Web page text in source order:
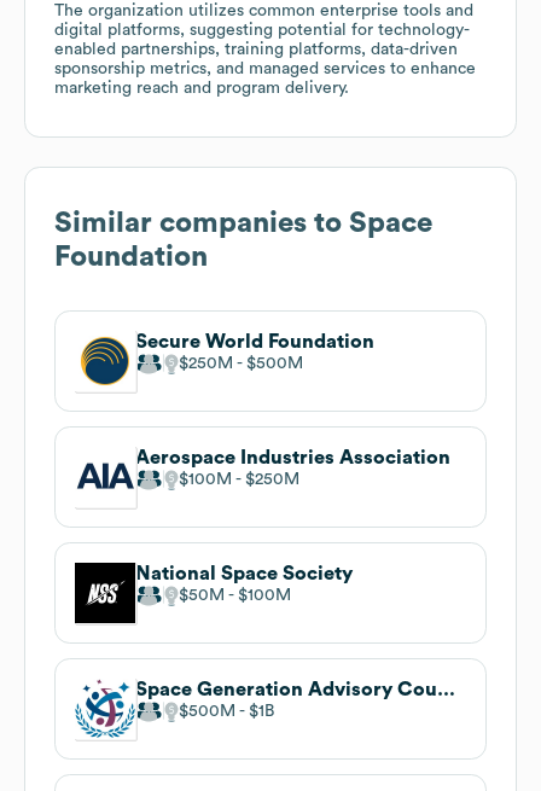
The organization utilizes common enterprise tools and
digital platforms, suggesting potential for technology-
enabled partnerships, training platforms, data-driven
sponsorship metrics, and managed services to enhance
marketing reach and program delivery.
Similar companies to Space
Foundation
Secure World Foundation
$250M $500M
Aerospace Industries Association
$100M $250M
National Space Society
$50M $100M
Space Generation Advisory Council
$500M $1B